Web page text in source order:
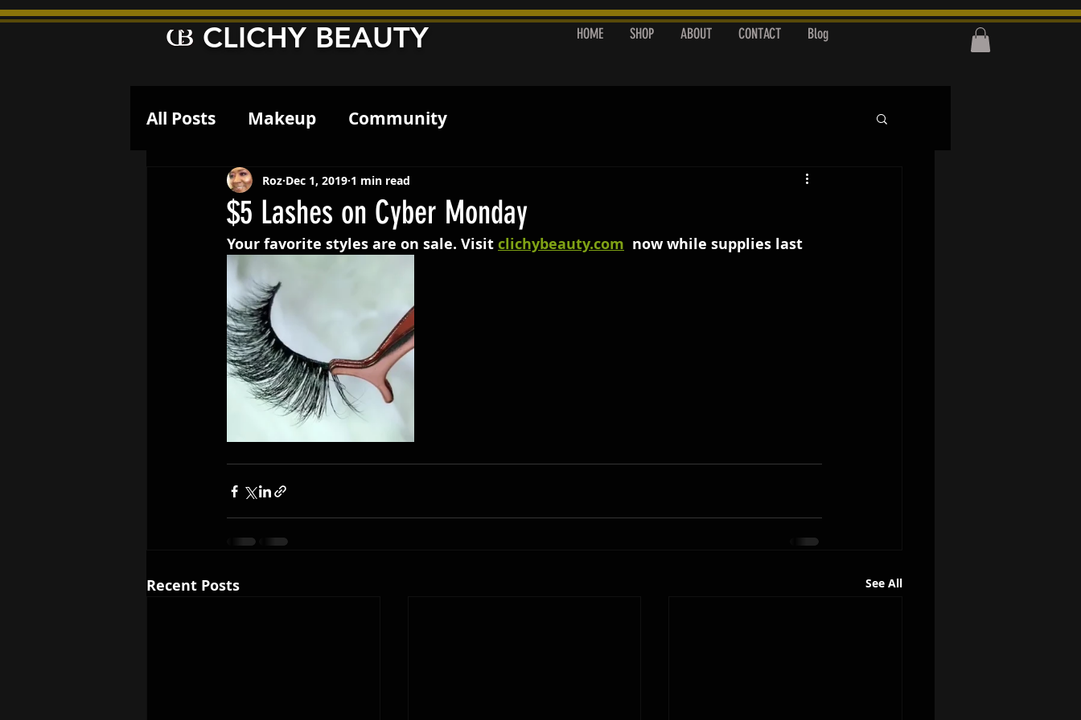
HOME SHOP ABOUT CONTACT Blog
CLICHY BEAUTY
All Posts Makeup Community
$5 Lashes on Cyber Monday
Roz Dec 1, 2019 1 min read
Your favorite styles are on sale. Visit clichybeauty.com
  now while supplies last
Recent Posts See All